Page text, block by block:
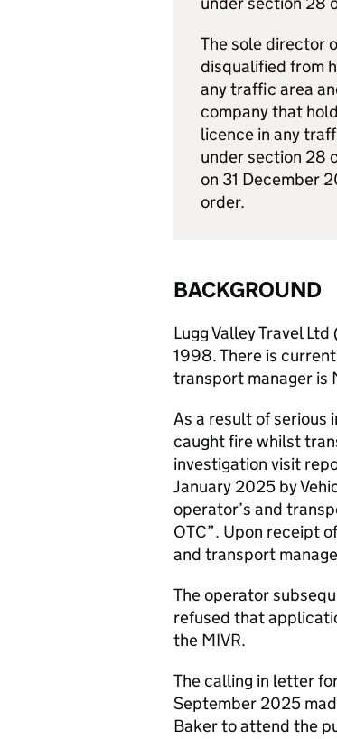
The sole director
disqualified from
any traffic area
company that
licence in any
under section 28
on 31 December
order.
BACKGROUND
Lugg Valley Travel
1998. There is
transport manager is
As a result of serious
caught fire whilst
investigation visit
January 2025 by
operator’s and
OTC”. Upon receipt
and transport
The operator
refused that
the MIVR.
The calling in letter
September 2025
Baker to attend the